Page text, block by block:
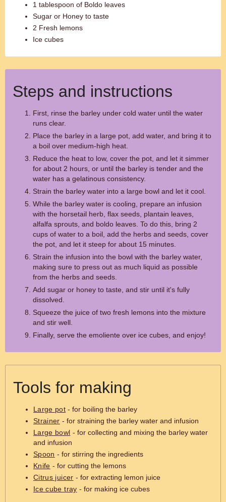
1 tablespoon of Boldo leaves
Sugar or Honey to taste
2 Fresh lemons
Ice cubes
Steps and instructions
First, rinse the barley under cold water until the water
runs clear.
Place the barley in a large pot, add water, and bring it to
a boil over medium-high heat.
Reduce the heat to low, cover the pot, and let it simmer
for about 2 hours, or until the barley is tender and the
water has a gelatinous consistency.
Strain the barley water into a large bowl and let it cool.
While the barley water is cooling, prepare an infusion
with the horsetail herb, flax seeds, plantain leaves,
alfalfa sprouts, and boldo leaves. To do this, bring 2
cups of water to a boil, add the herbs and seeds, cover
the pot, and let it steep for about 15 minutes.
Strain the infusion into the bowl with the barley water,
making sure to press out as much liquid as possible
from the herbs and seeds.
Add sugar or honey to taste, and stir until it's fully
dissolved.
Squeeze the juice of two fresh lemons into the mixture
and stir well.
Finally, serve the emoliente over ice cubes, and enjoy!
Tools for making
Large pot - for boiling the barley
Strainer - for straining the barley water and infusion
Large bowl - for collecting and mixing the barley water
and infusion
Spoon - for stirring the ingredients
Knife - for cutting the lemons
Citrus juicer - for extracting lemon juice
Ice cube tray - for making ice cubes